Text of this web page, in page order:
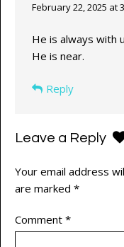
February 22, 2025 at
He is always with
He is near.
Reply
Leave a Reply
Your email address
are marked *
Comment *